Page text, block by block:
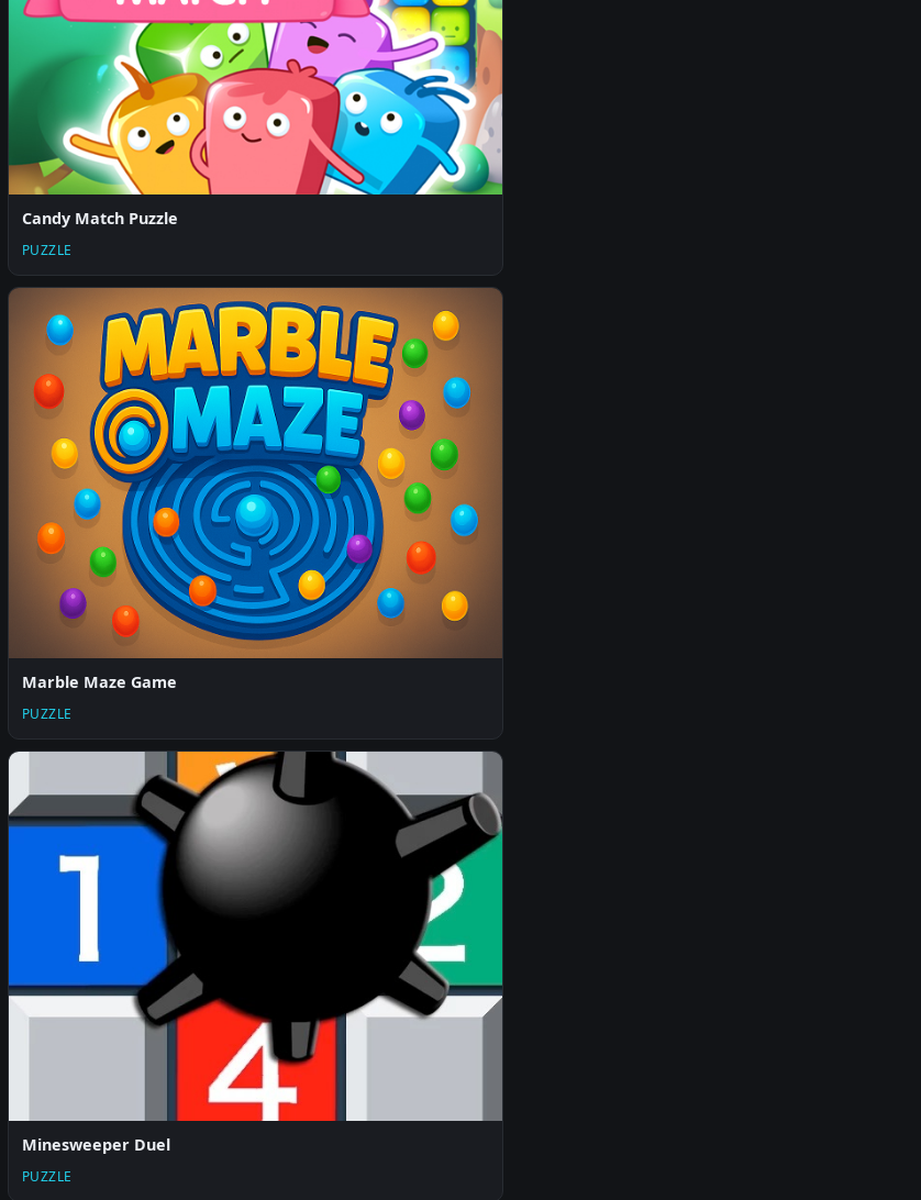
Candy Match Puzzle
PUZZLE
Marble Maze Game
PUZZLE
Minesweeper Duel
PUZZLE